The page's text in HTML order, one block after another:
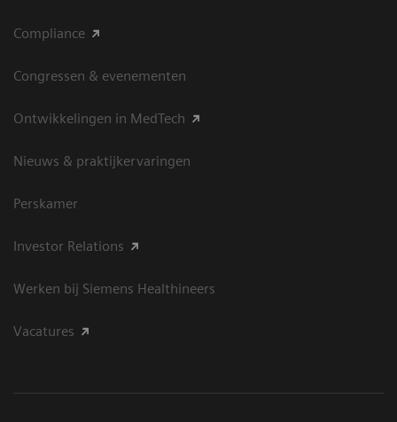
Compliance
Congressen & evenementen
Ontwikkelingen in MedTech
Nieuws & praktijkervaringen
Perskamer
Investor Relations
Werken bij Siemens Healthineers
Vacatures